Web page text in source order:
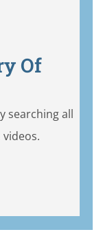
Of
searching all